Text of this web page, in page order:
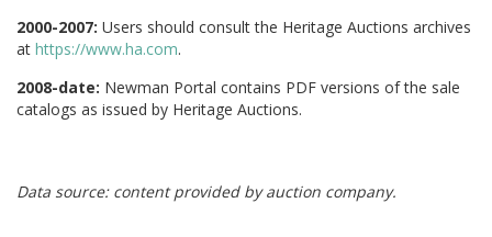
2000-2007: Users should consult the Heritage Auctions archives
at https://www.ha.com.
2008-date: Newman Portal contains PDF versions of the sale
catalogs as issued by Heritage Auctions.
Data source: content provided by auction company.